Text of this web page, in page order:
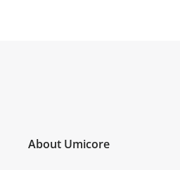
About Umicore